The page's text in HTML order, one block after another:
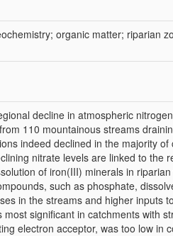
organic matter; riparian
decline in atmospheric
110 mountainous streams
indeed declined in the majority of
nitrate levels are linked to the
of iron(III) minerals in
such as phosphate,
in the streams and higher inputs
significant in catchments with
electron acceptor, was too low in